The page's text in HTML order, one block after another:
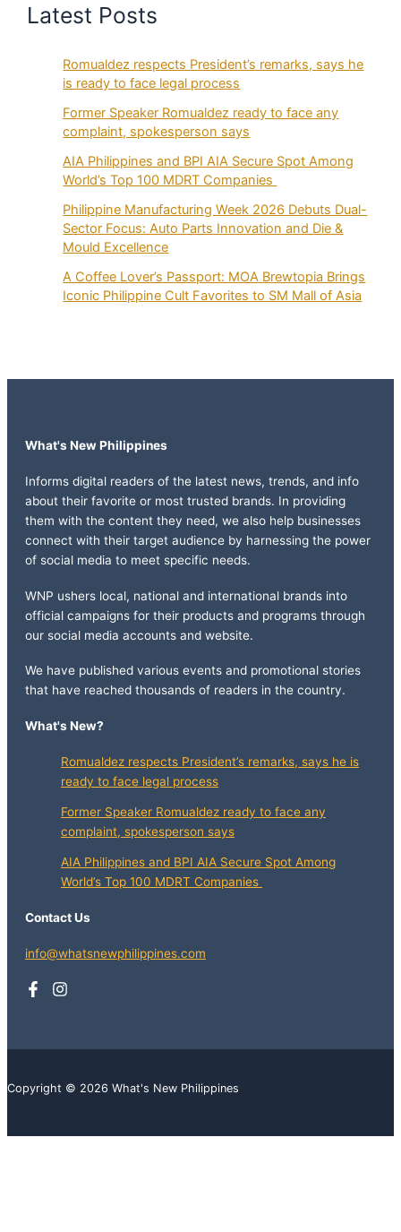
Latest Posts
Romualdez respects President’s remarks, says he
is ready to face legal process
Former Speaker Romualdez ready to face any
complaint, spokesperson says
AIA Philippines and BPI AIA Secure Spot Among
World’s Top 100 MDRT Companies
Philippine Manufacturing Week 2026 Debuts Dual-
Sector Focus: Auto Parts Innovation and Die &
Mould Excellence
A Coffee Lover’s Passport: MOA Brewtopia Brings
Iconic Philippine Cult Favorites to SM Mall of Asia
What's New Philippines
Informs digital readers of the latest news, trends, and info
about their favorite or most trusted brands. In providing
them with the content they need, we also help businesses
connect with their target audience by harnessing the power
of social media to meet specific needs.
WNP ushers local, national and international brands into
official campaigns for their products and programs through
our social media accounts and website.
We have published various events and promotional stories
that have reached thousands of readers in the country.
What's New?
Romualdez respects President’s remarks, says he is
ready to face legal process
Former Speaker Romualdez ready to face any
complaint, spokesperson says
AIA Philippines and BPI AIA Secure Spot Among
World’s Top 100 MDRT Companies
Contact Us
info@whatsnewphilippines.com
Copyright © 2026 What's New Philippines